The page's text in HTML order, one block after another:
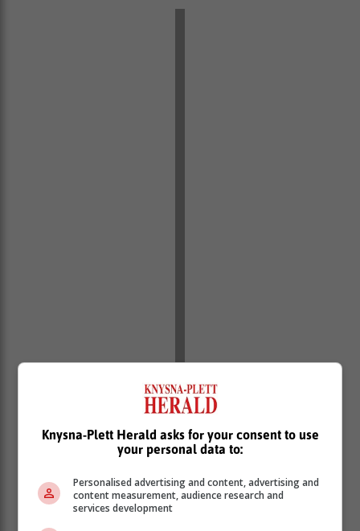
The boards have been optimised for interior wall and
Knysna-Plett Herald asks for your consent to use
your personal data to:
Personalised advertising and content, advertising and
content measurement, audience research and
services development